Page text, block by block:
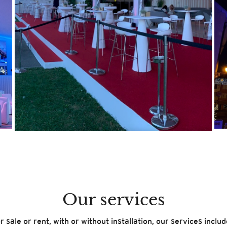
Our services
sale or rent, with or without installation, our services